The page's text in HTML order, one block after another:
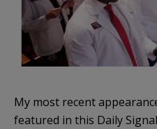
My most recent
featured in this Daily